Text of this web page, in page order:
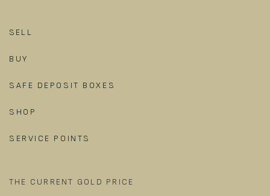
SELL
BUY
SAFE DEPOSIT BOXES
SHOP
SERVICE POINTS
THE CURRENT GOLD PRICE